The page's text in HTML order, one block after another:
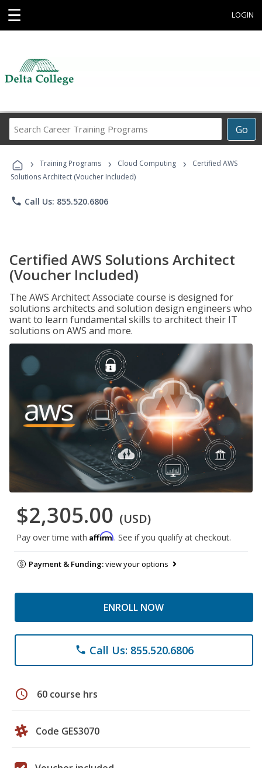
☰ LOGIN
Go
Career
Programs
› Training Programs › Cloud Computing ›
Certified AWS
Solutions Architect (Voucher Included)
phone Call Us: 855.520.6806
Certified AWS Solutions Architect
(Voucher Included)
The AWS Architect Associate course is designed for
solutions architects and solution design engineers who
want to learn fundamental skills to architect their IT
solutions on AWS and more.
$2,305.00 (USD)
Pay over time with Affirm. See if you qualify at checkout.
Payment & Funding:view your options
ENROLL NOW
phone Call Us: 855.520.6806
schedule 60 course hrs
Code GES3070